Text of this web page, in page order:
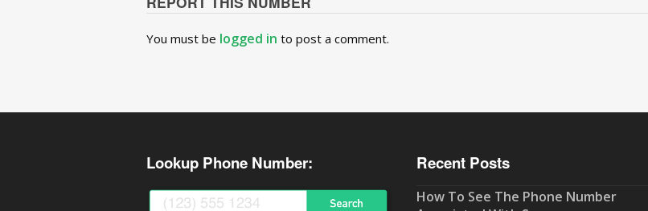
You must be logged in to post a comment.
Lookup Phone Number: Recent Posts
How To See The Phone Number